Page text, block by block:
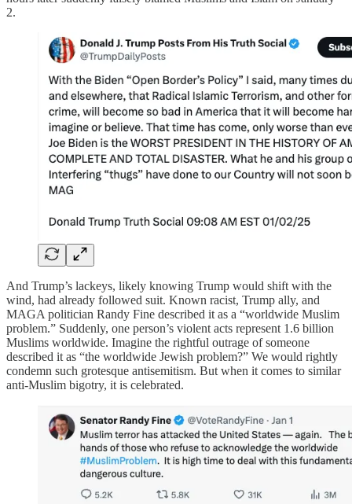
2.
And Trump’s lackeys, likely knowing Trump would shift with the
wind, had already followed suit. Known racist, Trump ally, and
MAGA politician Randy Fine described it as a “worldwide Muslim
problem.” Suddenly, one person’s violent acts represent 1.6 billion
Muslims worldwide. Imagine the rightful outrage of someone
described it as “the worldwide Jewish problem?” We would rightly
condemn such grotesque antisemitism. But when it comes to similar
anti-Muslim bigotry, it is celebrated.